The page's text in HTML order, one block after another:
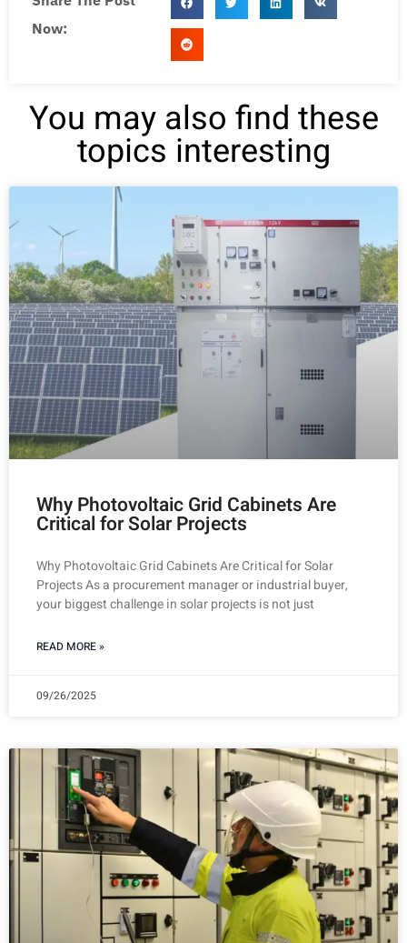
Now:
You may also find these
topics interesting
Why Photovoltaic Grid Cabinets Are
Critical for Solar Projects
Why Photovoltaic Grid Cabinets Are Critical for Solar
Projects As a procurement manager or industrial buyer,
your biggest challenge in solar projects is not just
READ MORE »
09/26/2025